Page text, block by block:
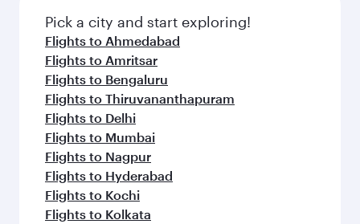
Pick a city and start exploring!
Flights to Ahmedabad
Flights to Amritsar
Flights to Bengaluru
Flights to Thiruvananthapuram
Flights to Delhi
Flights to Mumbai
Flights to Nagpur
Flights to Hyderabad
Flights to Kochi
Flights to Kolkata